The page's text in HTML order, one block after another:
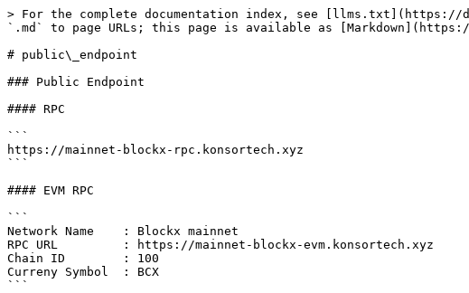
> For the complete documentation index, see [llms.txt](https://
`.md` to page URLs; this page is available as
# public\_endpoint
### Public Endpoint
#### RPC
```
https://mainnet-blockx-rpc.konsortech.xyz
```
#### EVM RPC
```
Network Name    : Blockx mainnet
RPC URL         : https://mainnet-blockx-evm.konsortech.xyz
Chain ID        : 100
Curreny Symbol  : BCX
```